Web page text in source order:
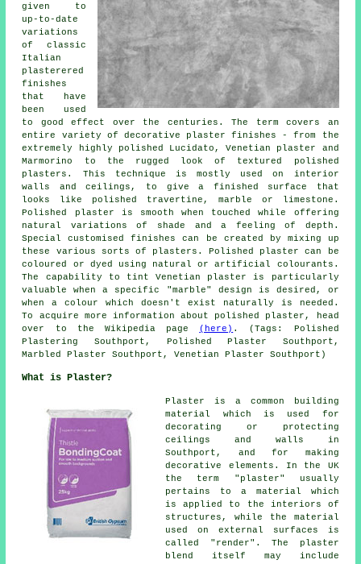
given to
up-to-date
variations
of classic
Italian
plasterered
finishes
that have
been used
to good effect over the centuries. The term covers an
entire variety of decorative plaster finishes - from the
extremely highly polished Lucidato, Venetian plaster and
Marmorino to the rugged look of textured polished
plasters. This technique is mostly used on interior
walls and ceilings, to give a finished surface that
looks like polished travertine, marble or limestone.
Polished plaster is smooth when touched while offering
natural variations of shade and a feeling of depth.
Special customised finishes can be created by mixing up
these various sorts of plasters. Polished plaster can be
coloured or dyed using natural or artificial colourants.
The capability to tint Venetian plaster is particularly
valuable when a specific "marble" design is desired, or
when a colour which doesn't exist naturally is needed.
To acquire more information about polished plaster, head
over to the Wikipedia page (here) . (Tags: Polished
Plastering Southport, Polished Plaster Southport,
Marbled Plaster Southport, Venetian Plaster Southport)
What is Plaster?
Plaster is a common building
material which is used for
decorating or protecting
ceilings and walls in
Southport, and for making
decorative elements. In the UK
the term "plaster" usually
pertains to a material which
is applied to the interiors of
structures, while the material
used on external surfaces is
called "render". The plaster
blend itself may include